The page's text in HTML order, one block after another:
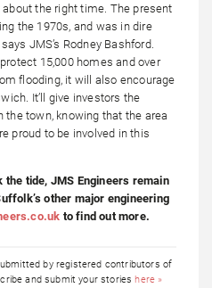
about the right time. The present
the 1970s, and was in dire
JMS’s Rodney Bashford.
15,000 homes and over
flooding, it will also encourage
It’ll give investors the
town, knowing that the area
proud to be involved in this
tide, JMS Engineers remain
other major engineering
to find out more.
by registered contributors of
and submit your storieshere »